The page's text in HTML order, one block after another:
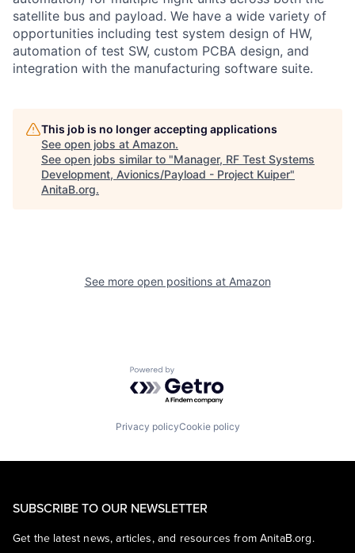
satellite bus and payload. We have a wide variety of
opportunities including test system design of HW,
automation of test SW, custom PCBA design, and
integration with the manufacturing software suite.
This job is no longer accepting applications
See open jobs at Amazon.
See open jobs similar to "Manager, RF Test Systems
Development, Avionics/Payload - Project Kuiper"
AnitaB.org.
See more open positions at Amazon
Powered by Getro.com
Privacy policyCookie policy
SUBSCRIBE TO OUR NEWSLETTER
Get the latest news, articles, and resources from AnitaB.org.